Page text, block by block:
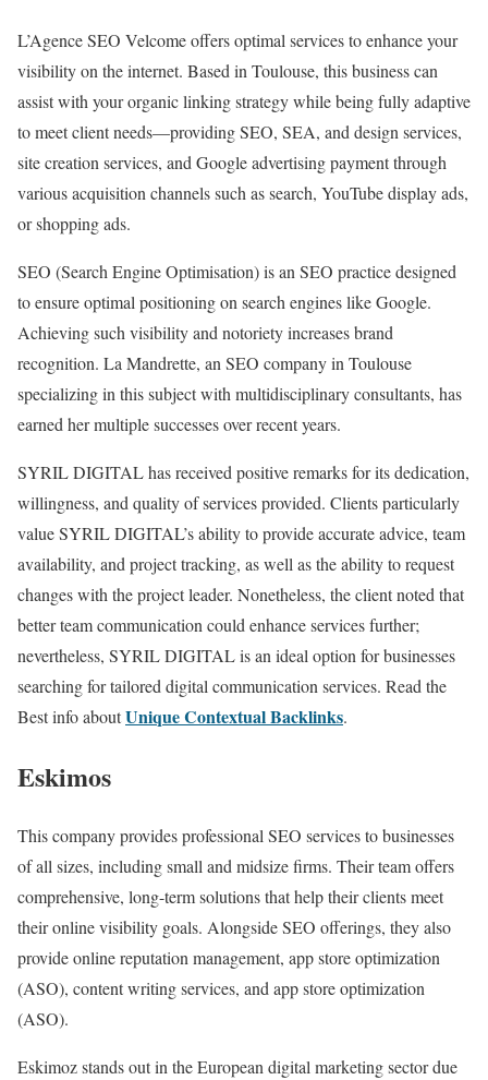
L’Agence SEO Velcome offers optimal services to enhance your
visibility on the internet. Based in Toulouse, this business can
assist with your organic linking strategy while being fully adaptive
to meet client needs—providing SEO, SEA, and design services,
site creation services, and Google advertising payment through
various acquisition channels such as search, YouTube display ads,
or shopping ads.
SEO (Search Engine Optimisation) is an SEO practice designed
to ensure optimal positioning on search engines like Google.
Achieving such visibility and notoriety increases brand
recognition. La Mandrette, an SEO company in Toulouse
specializing in this subject with multidisciplinary consultants, has
earned her multiple successes over recent years.
SYRIL DIGITAL has received positive remarks for its dedication,
willingness, and quality of services provided. Clients particularly
value SYRIL DIGITAL’s ability to provide accurate advice, team
availability, and project tracking, as well as the ability to request
changes with the project leader. Nonetheless, the client noted that
better team communication could enhance services further;
nevertheless, SYRIL DIGITAL is an ideal option for businesses
searching for tailored digital communication services. Read the
Best info aboutUnique Contextual Backlinks.
Eskimos
This company provides professional SEO services to businesses
of all sizes, including small and midsize firms. Their team offers
comprehensive, long-term solutions that help their clients meet
their online visibility goals. Alongside SEO offerings, they also
provide online reputation management, app store optimization
(ASO), content writing services, and app store optimization
(ASO).
Eskimoz stands out in the European digital marketing sector due